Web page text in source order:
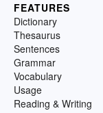
FEATURES
Dictionary
Thesaurus
Sentences
Grammar
Vocabulary
Usage
Reading & Writing